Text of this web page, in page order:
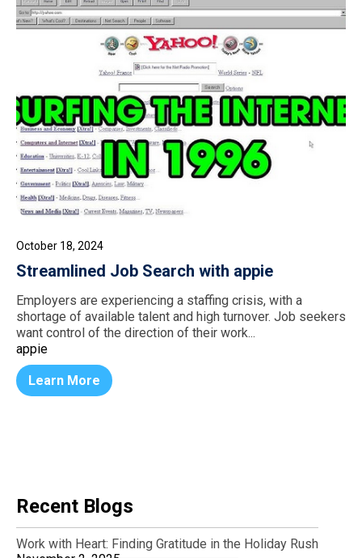
October 18, 2024
Streamlined Job Search with appie
Employers are experiencing a staffing crisis, with a
shortage of available talent and high turnover. Job seekers
want control of the direction of their work...
appie
Learn More
Recent Blogs
Work with Heart: Finding Gratitude in the Holiday Rush